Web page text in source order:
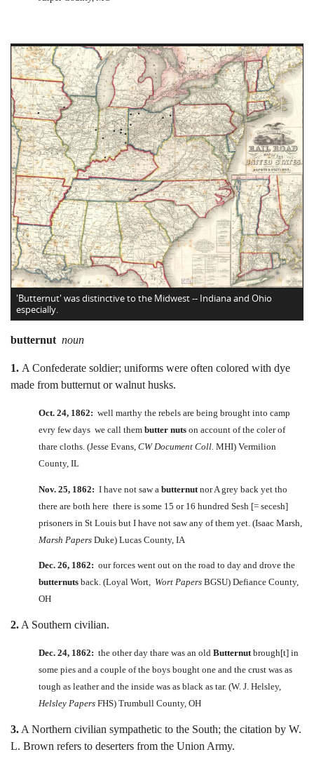
'Butternut' was distinctive to the Midwest -- Indiana and Ohio
especially.
butternut noun
1. A Confederate soldier; uniforms were often colored with dye
made from butternut or walnut husks.
Oct. 24, 1862: well marthy the rebels are being brought into camp
evry few days we call them butter nuts on account of the coler of
thare cloths. (Jesse Evans, CW Document Coll. MHI) Vermilion
County, IL
Nov. 25, 1862: I have not saw a butternut nor A grey back yet tho
there are both here there is some 15 or 16 hundred Sesh [= secesh]
prisoners in St Louis but I have not saw any of them yet. (Isaac Marsh,
Marsh Papers Duke) Lucas County, IA
Dec. 26, 1862: our forces went out on the road to day and drove the
butternuts back. (Loyal Wort, Wort Papers BGSU) Defiance County,
OH
2. A Southern civilian.
Dec. 24, 1862: the other day thare was an old Butternutbrough[t] in
some pies and a couple of the boys bought one and the crust was as
tough as leather and the inside was as black as tar. (W. J. Helsley,
Helsley Papers FHS) Trumbull County, OH
3. A Northern civilian sympathetic to the South; the citation by W.
L. Brown refers to deserters from the Union Army.